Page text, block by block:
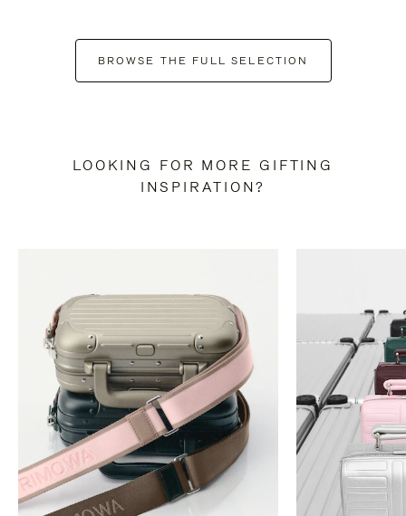
BROWSE THE FULL SELECTION
LOOKING FOR MORE GIFTING
INSPIRATION?